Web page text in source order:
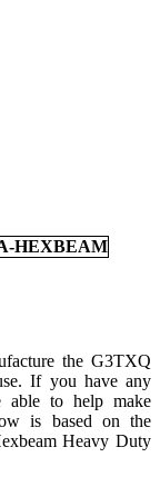
the G3TXQ
If you have any
able to help make
is based on the
Heavy Duty